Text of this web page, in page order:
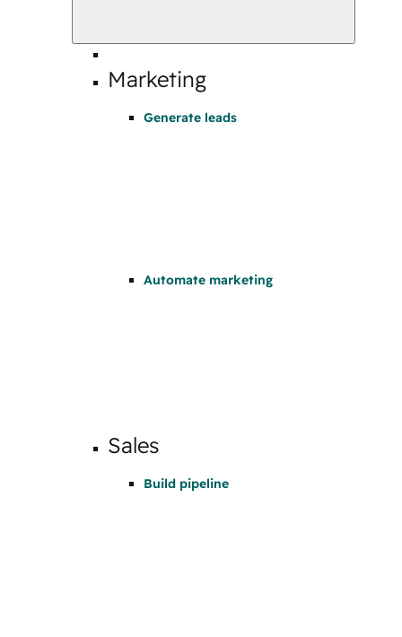
Marketing
Generate leads
Automate marketing
Sales
Build pipeline